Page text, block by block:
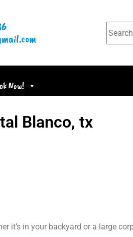
Now!
Blanco, tx
it’s in your backyard or a large